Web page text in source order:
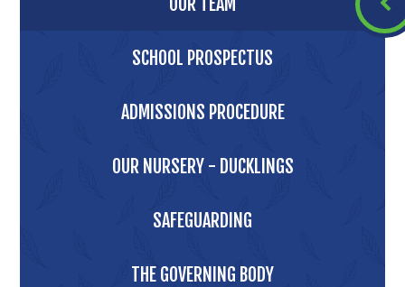
SCHOOL PROSPECTUS
ADMISSIONS PROCEDURE
OUR NURSERY - DUCKLINGS
SAFEGUARDING
THE GOVERNING BODY